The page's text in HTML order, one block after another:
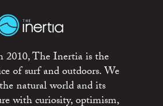
2010, The Inertia is the
of surf and outdoors. We
natural world and its
with curiosity, optimism,